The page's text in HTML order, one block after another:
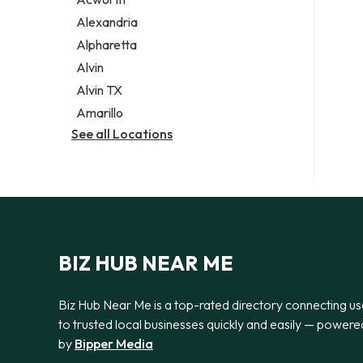
Legal services
Notary public
Personal injury attorney
Alexandria
Alpharetta
Alvin
Alvin TX
Amarillo
See all Locations
BIZ HUB NEAR ME
Biz Hub Near Me is a top-rated directory connecting
to trusted local businesses quickly and easily —
by Bipper Media